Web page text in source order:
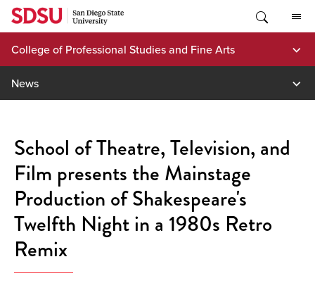
Skip
content
College of Professional Studies and Fine Arts
News
School of Theatre, Television, and
Film presents the Mainstage
Production of Shakespeare's
Twelfth Night in a 1980s Retro
Remix